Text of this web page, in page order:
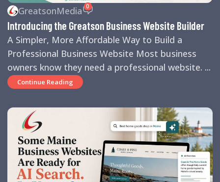
GreatsonMedia 0
Introducing the Greatson Business Website Builder
A Simpler, More Affordable Way to Build a
Professional Business Website Most business
owners know they need a professional website. ...
Continue Reading